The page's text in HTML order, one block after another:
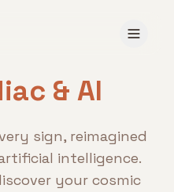
& AI
sign, reimagined
intelligence.
your cosmic